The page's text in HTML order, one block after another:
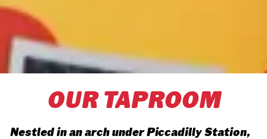
OUR TAPROOM
Nestled in an arch under Piccadilly Station,